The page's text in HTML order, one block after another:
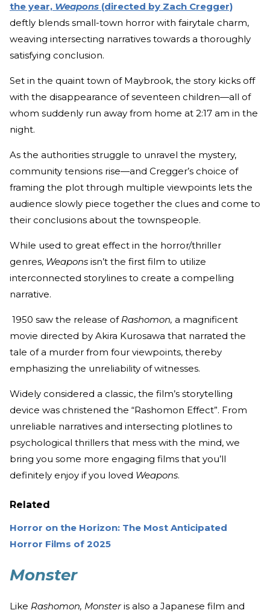
the year, Weapons (directed by Zach Cregger)
deftly blends small-town horror with fairytale charm,
weaving intersecting narratives towards a thoroughly
satisfying conclusion.
Set in the quaint town of Maybrook, the story kicks off
with the disappearance of seventeen children—all of
whom suddenly run away from home at 2:17 am in the
night.
As the authorities struggle to unravel the mystery,
community tensions rise—and Cregger’s choice of
framing the plot through multiple viewpoints lets the
audience slowly piece together the clues and come to
their conclusions about the townspeople.
While used to great effect in the horror/thriller
genres, Weapons isn’t the first film to utilize
interconnected storylines to create a compelling
narrative.
1950 saw the release of Rashomon, a magnificent
movie directed by Akira Kurosawa that narrated the
tale of a murder from four viewpoints, thereby
emphasizing the unreliability of witnesses.
Widely considered a classic, the film’s storytelling
device was christened the “Rashomon Effect”. From
unreliable narratives and intersecting plotlines to
psychological thrillers that mess with the mind, we
bring you some more engaging films that you’ll
definitely enjoy if you loved Weapons.
Related
Horror on the Horizon: The Most Anticipated
Horror Films of 2025
Monster
Like Rashomon, Monsteris also a Japanese film and